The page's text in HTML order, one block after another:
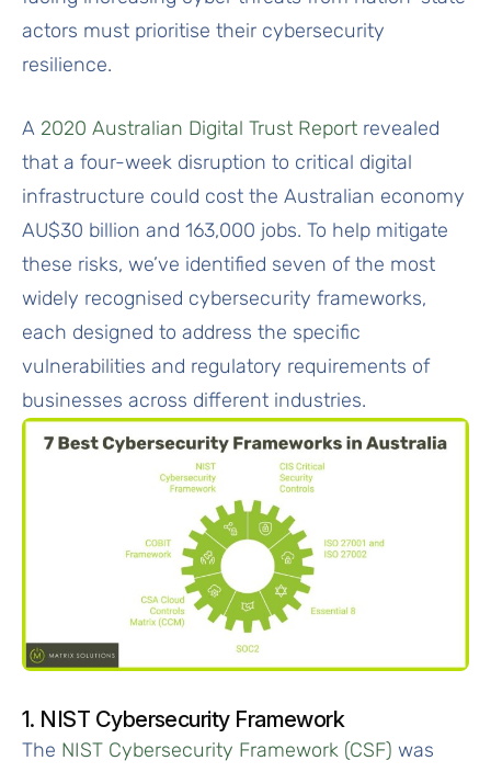
actors must prioritise their cybersecurity
resilience.
A 2020 Australian Digital Trust Report revealed
that a four-week disruption to critical digital
infrastructure could cost the Australian economy
AU$30 billion and 163,000 jobs. To help mitigate
these risks, we’ve identified seven of the most
widely recognised cybersecurity frameworks,
each designed to address the specific
vulnerabilities and regulatory requirements of
businesses across different industries.
1. NIST Cybersecurity Framework
The NIST Cybersecurity Framework (CSF) was